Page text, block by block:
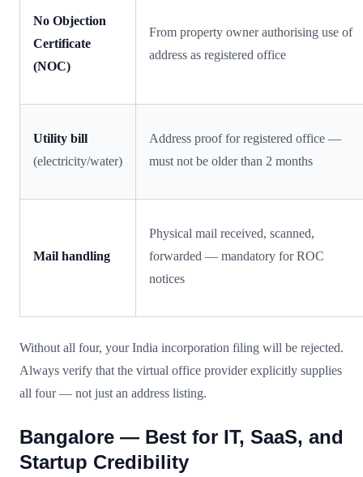
No Objection
Certificate
(NOC)
From property owner authorising use of
address as registered office
Utility bill
(electricity/water)
Address proof for registered office —
must not be older than 2 months
Mail handling
Physical mail received, scanned,
forwarded — mandatory for ROC
notices
Without all four, your India incorporation filing will be rejected.
Always verify that the virtual office provider explicitly supplies
all four — not just an address listing.
Bangalore — Best for IT, SaaS, and
Startup Credibility